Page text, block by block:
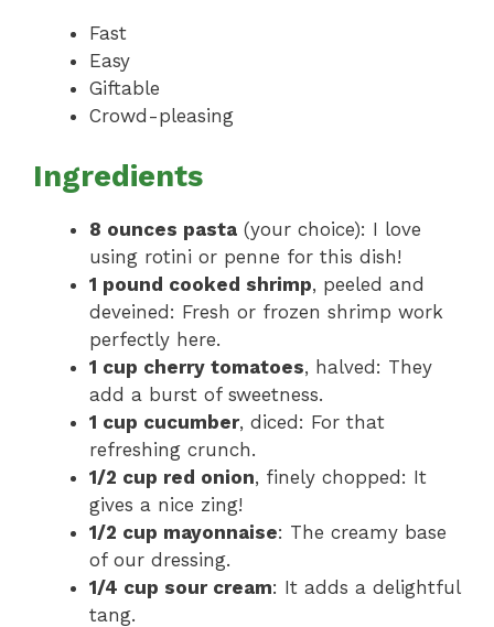
Fast
Easy
Giftable
Crowd-pleasing
Ingredients
8 ounces pasta (your choice): I love
using rotini or penne for this dish!
1 pound cooked shrimp, peeled and
deveined: Fresh or frozen shrimp work
perfectly here.
1 cup cherry tomatoes, halved: They
add a burst of sweetness.
1 cup cucumber, diced: For that
refreshing crunch.
1/2 cup red onion, finely chopped: It
gives a nice zing!
1/2 cup mayonnaise: The creamy base
of our dressing.
1/4 cup sour cream: It adds a delightful
tang.